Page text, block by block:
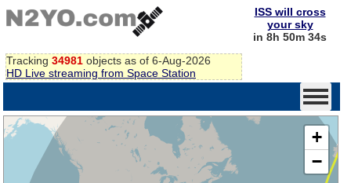
Tracking 34981 objects as of 6-Aug-2026
HD Live streaming from Space Station
ISS will cross
your sky
in 8h 50m 34s
+
−